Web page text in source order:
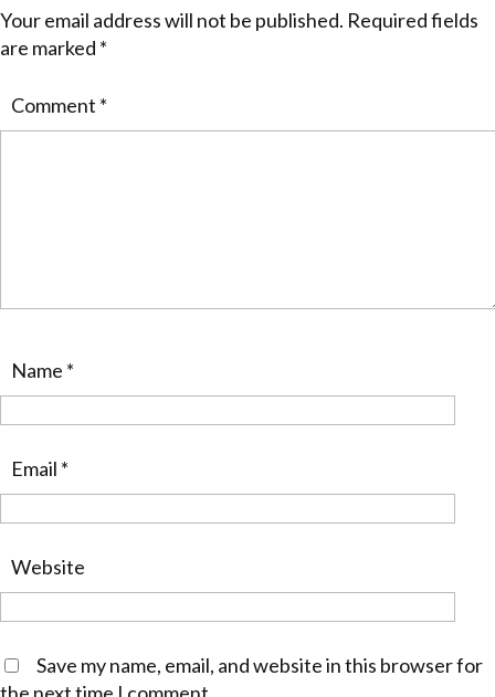
Your email address will not be published. Required fields
are marked *
Comment *
Name *
Email *
Website
Save my name, email, and website in this browser for